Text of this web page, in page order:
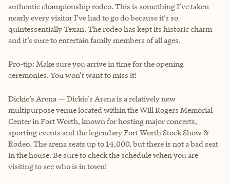
authentic championship rodeo. This is something I’ve taken
nearly every visitor I’ve had to go do because it’s so
quintessentially Texan. The rodeo has kept its historic charm
and it’s sure to entertain family members of all ages.
Pro-tip: Make sure you arrive in time for the opening
ceremonies. You won’t want to miss it!
Dickie’s Arena — Dickie's Arena is a relatively new
multipurpose venue located within the Will Rogers Memorial
Center in Fort Worth, known for hosting major concerts,
sporting events and the legendary Fort Worth Stock Show &
Rodeo. The arena seats up to 14,000, but there is not a bad seat
in the house. Be sure to check the schedule when you are
visiting to see who is in town!